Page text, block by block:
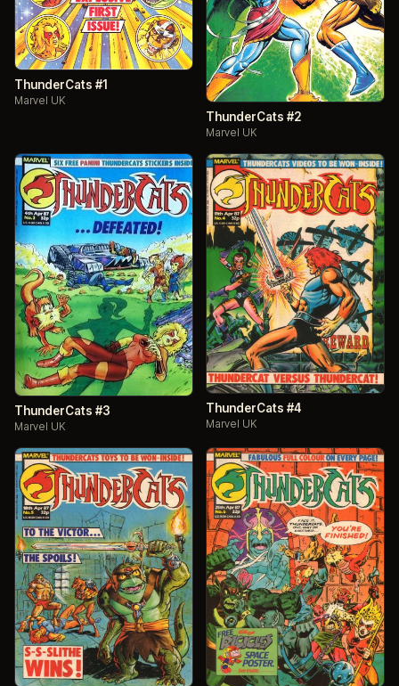
ThunderCats #1
Marvel UK
ThunderCats #2
Marvel UK
ThunderCats #3
Marvel UK
ThunderCats #4
Marvel UK